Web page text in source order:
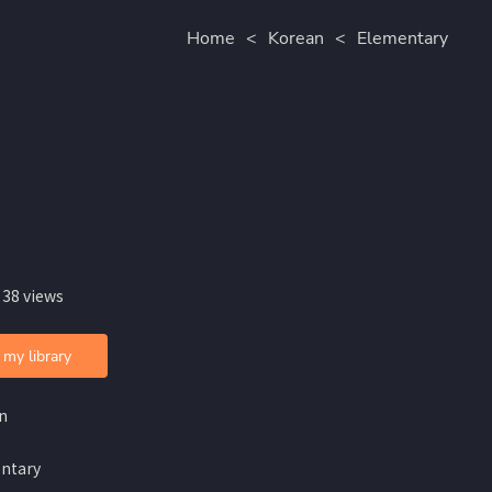
Home < Korean < Elementary
views
library